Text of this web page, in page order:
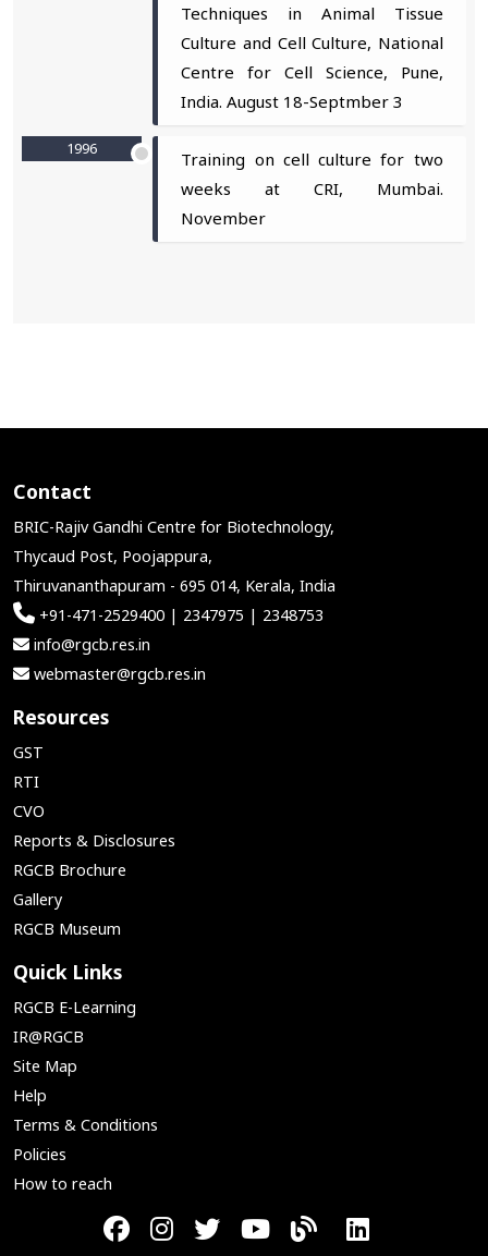
Techniques in Animal Tissue
Culture and Cell Culture, National
Centre for Cell Science, Pune,
India. August 18-Septmber 3
1996
Training on cell culture for two
weeks at CRI, Mumbai.
November
Contact
BRIC-Rajiv Gandhi Centre for Biotechnology,
Thycaud Post, Poojappura,
Thiruvananthapuram - 695 014, Kerala, India
+91-471-2529400 | 2347975 | 2348753
info@rgcb.res.in
webmaster@rgcb.res.in
Resources
GST
RTI
CVO
Reports & Disclosures
RGCB Brochure
Gallery
RGCB Museum
Quick Links
RGCB E-Learning
IR@RGCB
Site Map
Help
Terms & Conditions
Policies
How to reach